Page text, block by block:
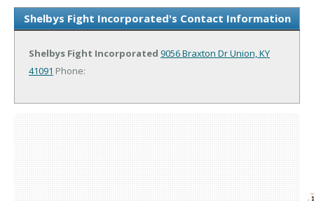
Shelbys Fight Incorporated's Contact Information
Shelbys Fight Incorporated 9056 Braxton DrUnion, KY
41091 Phone: